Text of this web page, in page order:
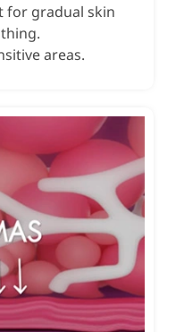
for gradual skin
areas.